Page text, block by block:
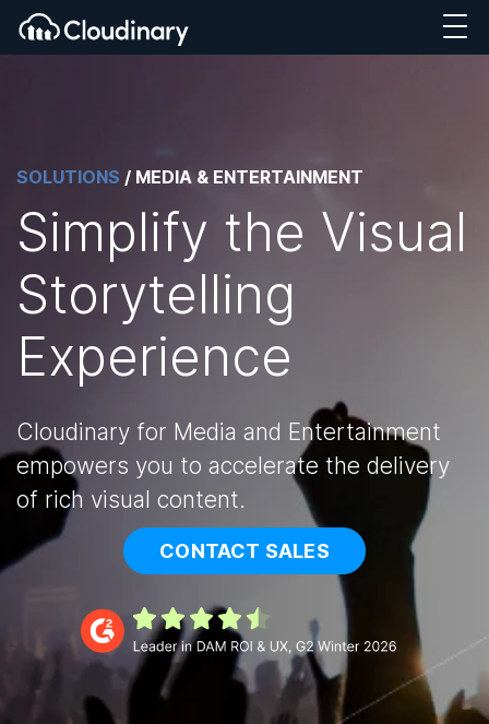
SOLUTIONS / MEDIA & ENTERTAINMENT
Simplify the Visual
Storytelling
Experience
Cloudinary for Media and Entertainment
empowers you to accelerate the delivery
of rich visual content.
CONTACT SALES